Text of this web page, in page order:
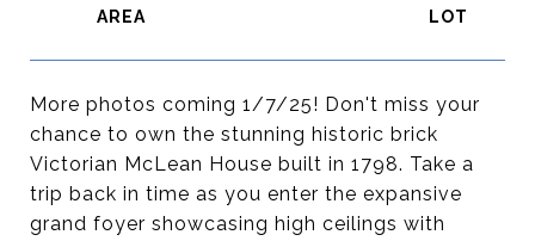
More photos coming 1/7/25! Don't miss your
chance to own the stunning historic brick
Victorian McLean House built in 1798. Take a
trip back in time as you enter the expansive
grand foyer showcasing high ceilings with